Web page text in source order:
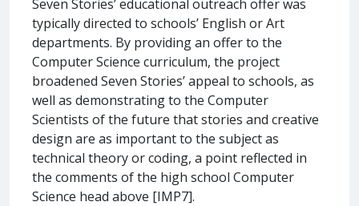
Seven Stories’ educational outreach offer was
typically directed to schools’ English or Art
departments. By providing an offer to the
Computer Science curriculum, the project
broadened Seven Stories’ appeal to schools, as
well as demonstrating to the Computer
Scientists of the future that stories and creative
design are as important to the subject as
technical theory or coding, a point reflected in
the comments of the high school Computer
Science head above [IMP7].